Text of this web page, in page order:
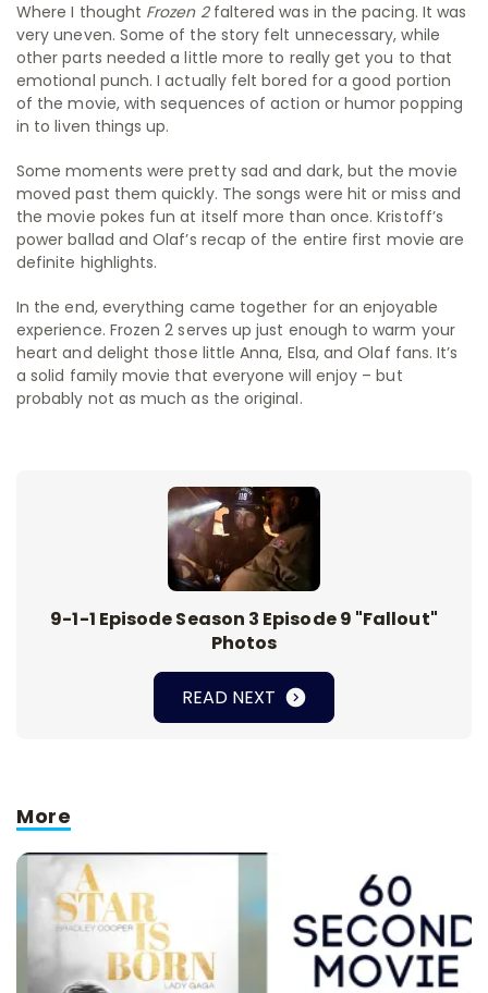
Where I thought Frozen 2faltered was in the pacing. It was
very uneven. Some of the story felt unnecessary, while
other parts needed a little more to really get you to that
emotional punch. I actually felt bored for a good portion
of the movie, with sequences of action or humor popping
in to liven things up.
Some moments were pretty sad and dark, but the movie
moved past them quickly. The songs were hit or miss and
the movie pokes fun at itself more than once. Kristoff’s
power ballad and Olaf’s recap of the entire first movie are
definite highlights.
In the end, everything came together for an enjoyable
experience. Frozen 2 serves up just enough to warm your
heart and delight those little Anna, Elsa, and Olaf fans. It’s
a solid family movie that everyone will enjoy – but
probably not as much as the original.
9-1-1 Episode Season 3 Episode 9 "Fallout"
Photos
READ NEXT
More